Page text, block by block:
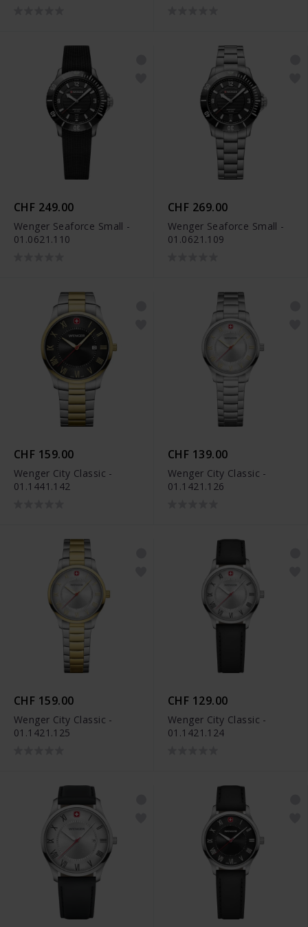
CHF 249.00
Wenger Seaforce Small -
01.0621.110
CHF 269.00
Wenger Seaforce Small -
01.0621.109
CHF 159.00
Wenger City Classic -
01.1441.142
CHF 139.00
Wenger City Classic -
01.1421.126
CHF 159.00
Wenger City Classic -
01.1421.125
CHF 129.00
Wenger City Classic -
01.1421.124